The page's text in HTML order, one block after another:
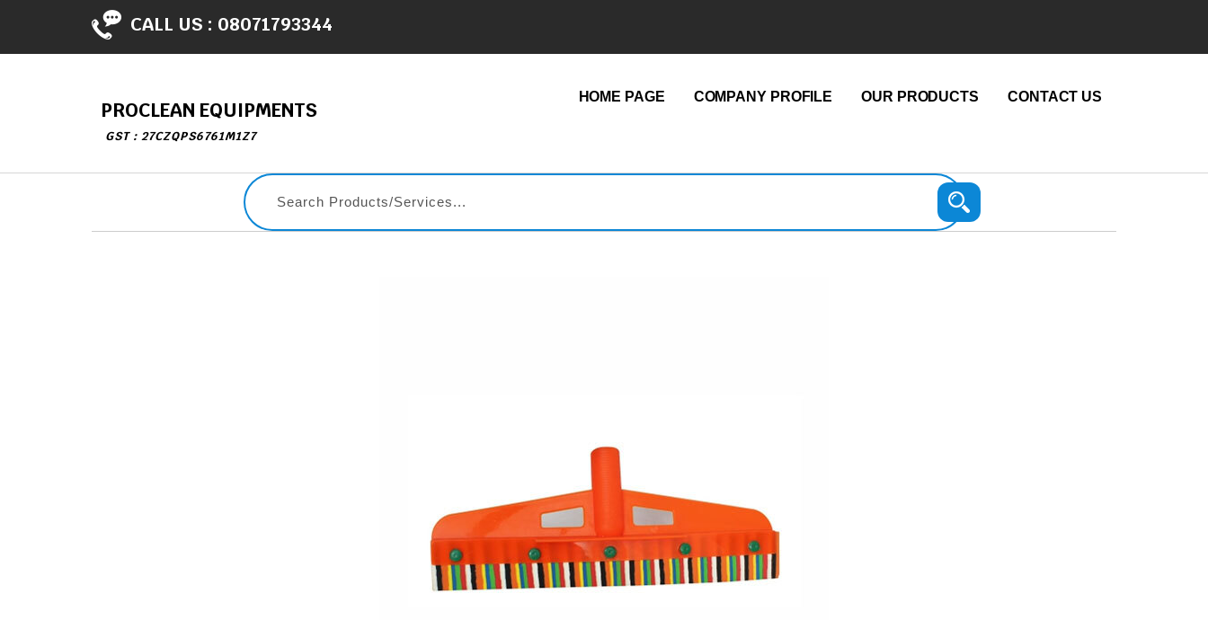
CALL US : 08071793344
PROCLEAN EQUIPMENTS
GST : 27CZQPS6761M1Z7
HOME PAGE COMPANY PROFILE OUR PRODUCTS CONTACT US